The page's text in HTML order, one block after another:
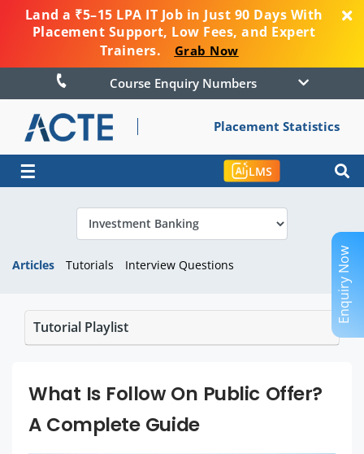
Land a ₹5–15 LPA IT Job in Just 90 Days With
Placement Support, Low Fees, and Expert
Trainers.
Grab Now
Course Enquiry Numbers
Placement Statistics
☰ LMS
Articles Tutorials Interview Questions
Tutorial Playlist
What Is Follow On Public Offer?
A Complete Guide
Enquiry Now